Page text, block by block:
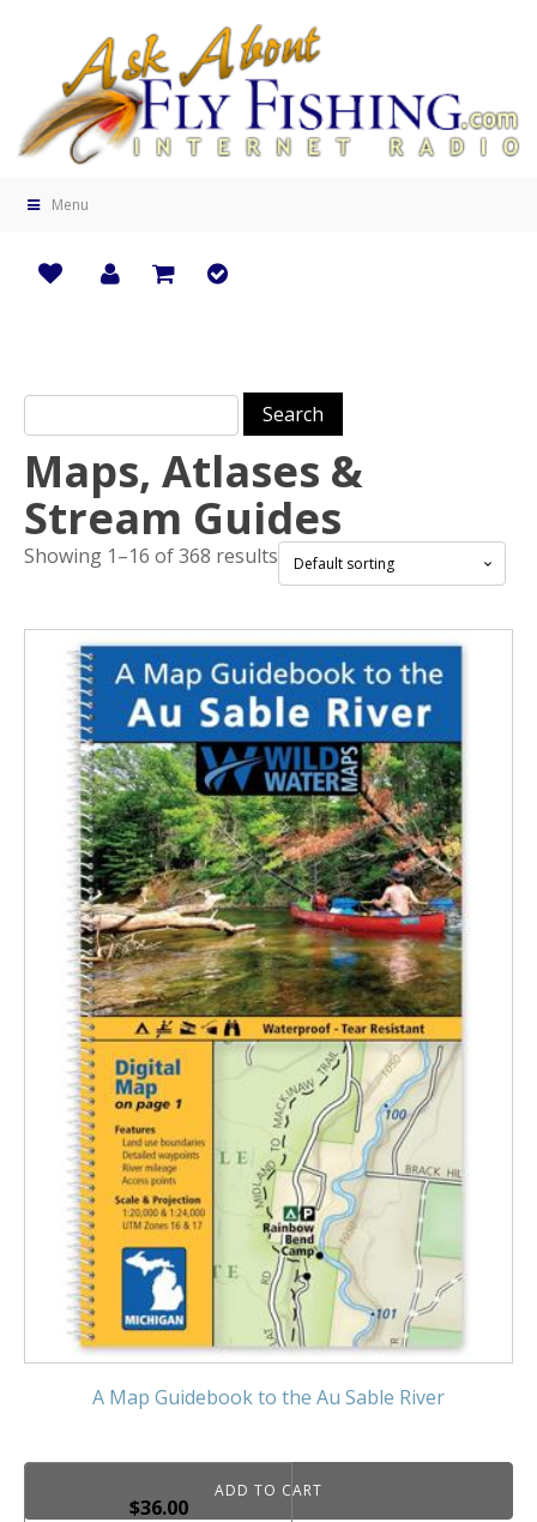
Menu
Maps, Atlases &
Stream Guides
Showing 1–16 of 368 results
A Map Guidebook to the Au Sable River
$36.00
ADD TO CART